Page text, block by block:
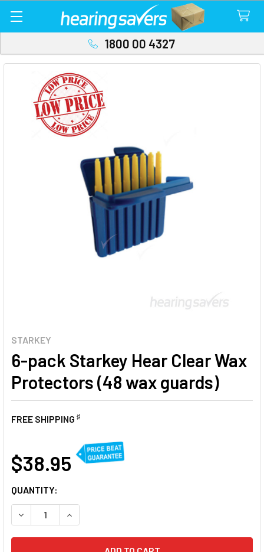
1800 00 4327
STARKEY
6-pack Starkey Hear Clear Wax
Protectors (48 wax guards)
FREE SHIPPING ♯
$38.95
CURRENT
STOCK:
QUANTITY:
DECREASE QUANTITY OF 6-PACK STARKEY HEAR CLEAR
INCREASE QUANTITY OF 6-PACK STARKEY